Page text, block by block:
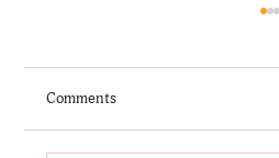
Comments